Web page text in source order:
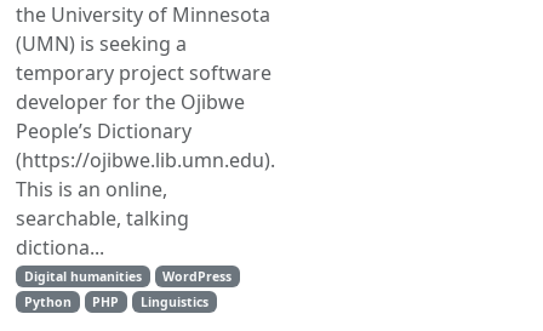
the University of Minnesota
(UMN) is seeking a
temporary project software
developer for the Ojibwe
People’s Dictionary
(https://ojibwe.lib.umn.edu).
This is an online,
searchable, talking
dictiona...
Digital humanities
WordPress
Python
PHP Linguistics